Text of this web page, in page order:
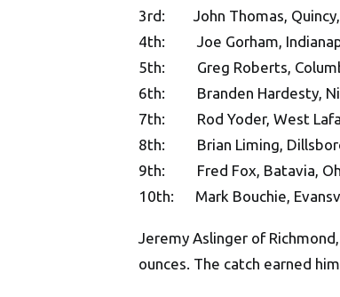
3rd: John Thomas, Quincy,
4th: Joe Gorham,
5th: Greg Roberts,
6th: Branden Hardesty,
7th: Rod Yoder, West
8th: Brian Liming,
9th: Fred Fox, Batavia,
10th: Mark Bouchie,
Jeremy Aslinger of
ounces. The catch earned